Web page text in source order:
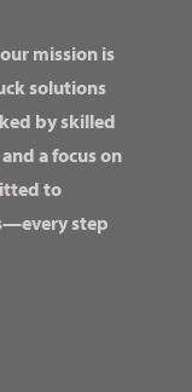
mission is
solutions
by skilled
a focus on
to
step